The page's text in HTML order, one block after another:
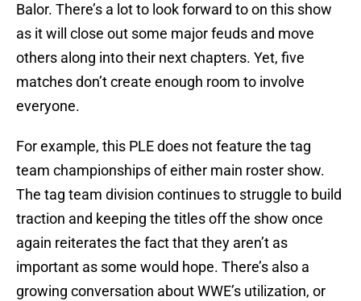
Balor. There’s a lot to look forward to on this show
as it will close out some major feuds and move
others along into their next chapters. Yet, five
matches don’t create enough room to involve
everyone.
For example, this PLE does not feature the tag
team championships of either main roster show.
The tag team division continues to struggle to build
traction and keeping the titles off the show once
again reiterates the fact that they aren’t as
important as some would hope. There’s also a
growing conversation about WWE’s utilization, or